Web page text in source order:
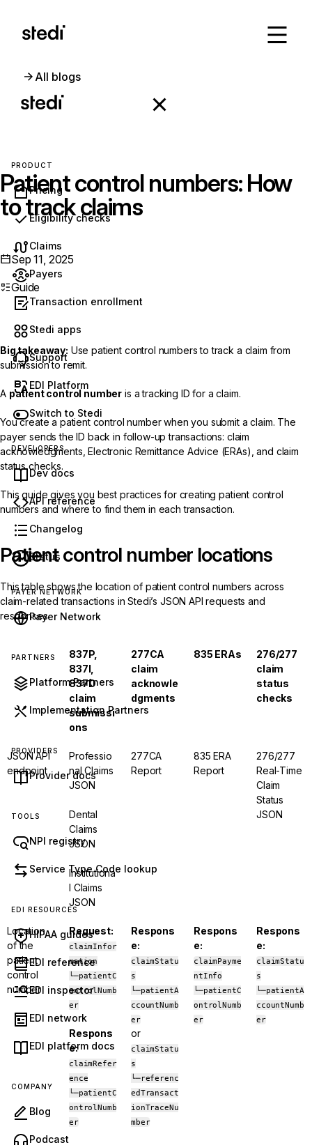
PRODUCT
Pricing
Eligibility checks
Claims
Payers
Transaction enrollment
Stedi apps
Support
EDI Platform
Switch to Stedi
DEVELOPERS
Dev docs
API reference
Changelog
Status
PAYER NETWORK
Payer Network
PARTNERS
Platform Partners
Implementation Partners
PROVIDERS
Provider docs
TOOLS
NPI registry
Service Type Code lookup
EDI RESOURCES
HIPAA guides
EDI reference
EDI inspector
EDI network
EDI platform docs
COMPANY
Blog
Podcast
All blogs
Patient control numbers: How
to track claims
Sep 11, 2025
Guide
Big takeaway: Use patient control numbers to track a claim from
submission to remit.
A patient control number is a tracking ID for a claim.
You create a patient control number when you submit a claim. The
payer sends the ID back in follow-up transactions: claim
acknowledgments, Electronic Remittance Advice (ERAs), and claim
status checks.
This guide gives you best practices for creating patient control
numbers and where to find them in each transaction.
Patient control number locations
This table shows the location of patient control numbers across
claim-related transactions in Stedi’s JSON API requests and
responses.
837P,
837I,
837D
claim
submissi
ons
277CA
claim
acknowle
dgments
835 ERAs
276/277
claim
status
checks
JSON API
endpoint
Professio
nal Claims
JSON
Dental
Claims
JSON
Institutiona
l Claims
JSON
277CA
Report
835 ERA
Report
276/277
Real-Time
Claim
Status
JSON
Location
of the
patient
control
number
Request:
claimInfor
mation
└─patientC
ontrolNumb
er
Respons
e:
claimRefer
ence
└─patientC
ontrolNumb
er
Respons
e:
claimStatu
s
└─patientA
ccountNumb
er
or
claimStatu
s
└─referenc
edTransact
ionTraceNu
mber
Respons
e:
claimPayme
ntInfo
└─patientC
ontrolNumb
er
Respons
e:
claimStatu
s
└─patientA
ccountNumb
er